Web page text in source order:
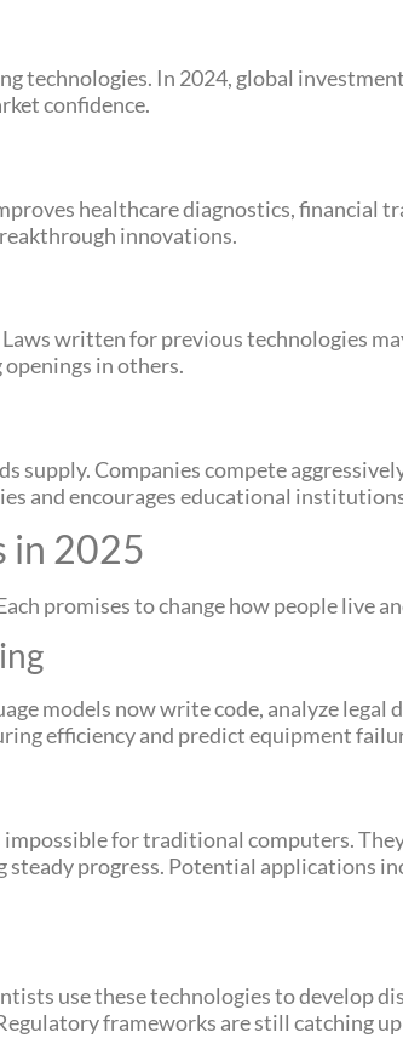
technologies. In 2024, global
confidence.
healthcare diagnostics, financial
innovations.
written for previous technologies
in others.
supply. Companies compete
and encourages educational
in 2025
promises to change how people live
models now write code, analyze legal
efficiency and predict equipment
for traditional computers.
progress. Potential applications
use these technologies to develop
frameworks are still catching